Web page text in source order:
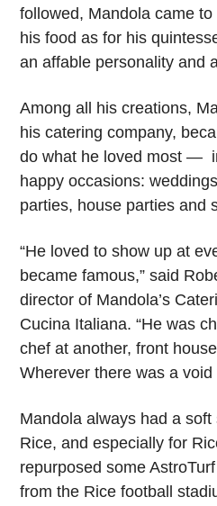
followed, Mandola came
his food as for his
an affable personality and
Among all his creations,
his catering company,
do what he loved most —
happy occasions:
parties, house parties and
“He loved to show up at
became famous,” said
director of Mandola’s
Cucina Italiana. “He was
chef at another, front
Wherever there was a void
Mandola always had a
Rice, and especially for
repurposed some
from the Rice football